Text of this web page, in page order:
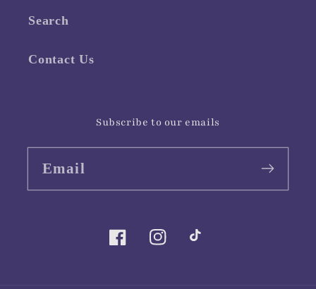
Search
Contact Us
Subscribe to our emails
Email
FacebookInstagram